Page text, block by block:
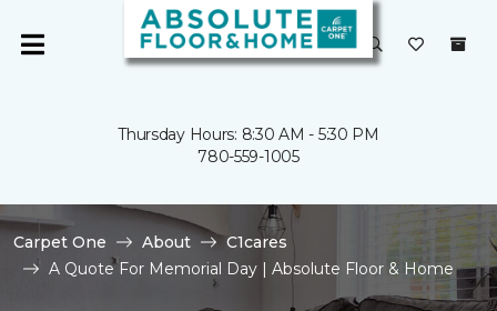
Thursday Hours: 8:30 AM - 5:30 PM
780-559-1005
Carpet One About
C1cares
A Quote For Memorial Day | Absolute Floor & Home